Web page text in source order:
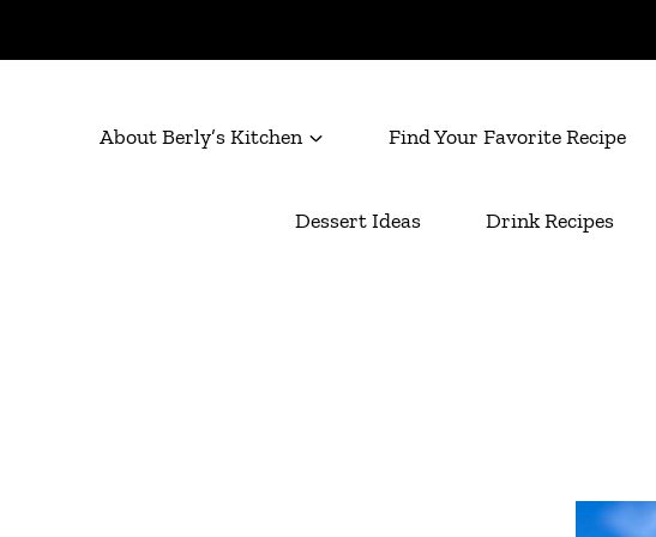
About Berly’s Kitchen Find Your Favorite Recipe
Dessert Ideas Drink Recipes